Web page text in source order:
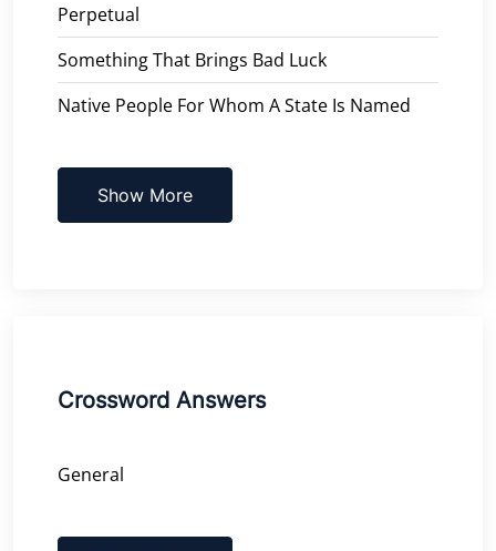
Perpetual
Something That Brings Bad Luck
Native People For Whom A State Is Named
Show More
Crossword Answers
General